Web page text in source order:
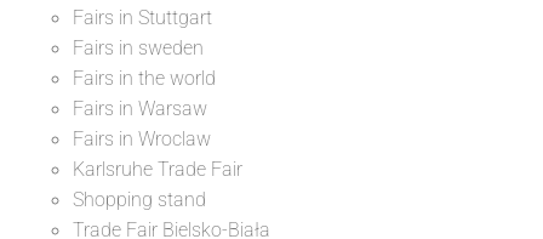
Fairs in Stuttgart
Fairs in sweden
Fairs in the world
Fairs in Warsaw
Fairs in Wroclaw
Karlsruhe Trade Fair
Shopping stand
Trade Fair Bielsko-Biała